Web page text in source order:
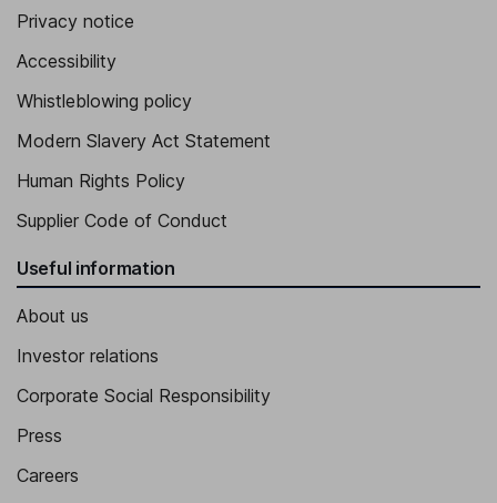
Privacy notice
Accessibility
Whistleblowing policy
Modern Slavery Act Statement
Human Rights Policy
Supplier Code of Conduct
Useful information
About us
Investor relations
Corporate Social Responsibility
Press
Careers